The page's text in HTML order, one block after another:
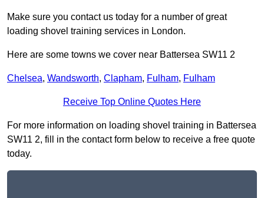
Make sure you contact us today for a number of great
loading shovel training services in London.
Here are some towns we cover near Battersea SW11 2
Chelsea, Wandsworth, Clapham, Fulham, Fulham
Receive Top Online Quotes Here
For more information on loading shovel training in Battersea
SW11 2, fill in the contact form below to receive a free quote
today.